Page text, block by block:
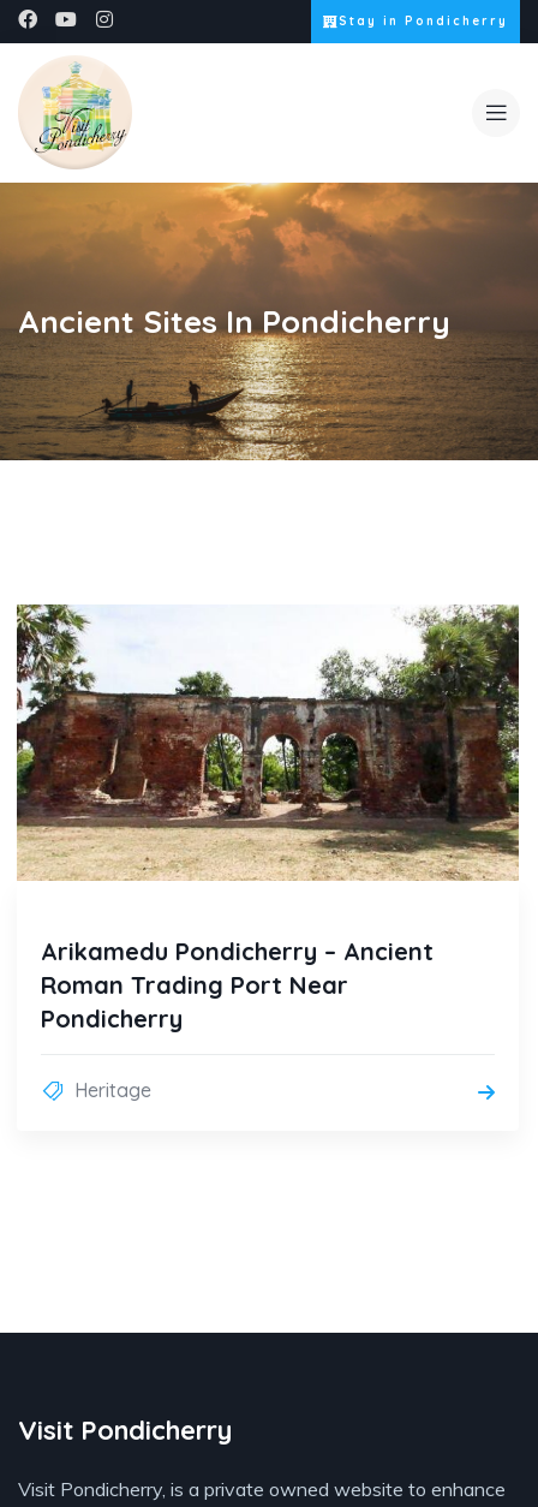
Stay in Pondicherry
Ancient Sites In Pondicherry
Arikamedu Pondicherry – Ancient
Roman Trading Port Near
Pondicherry
Heritage
Visit Pondicherry
Visit Pondicherry, is a private owned website to enhance